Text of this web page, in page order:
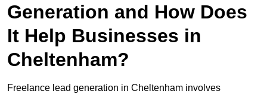
Generation and How Does
It Help Businesses in
Cheltenham?
Freelance lead generation in Cheltenham involves